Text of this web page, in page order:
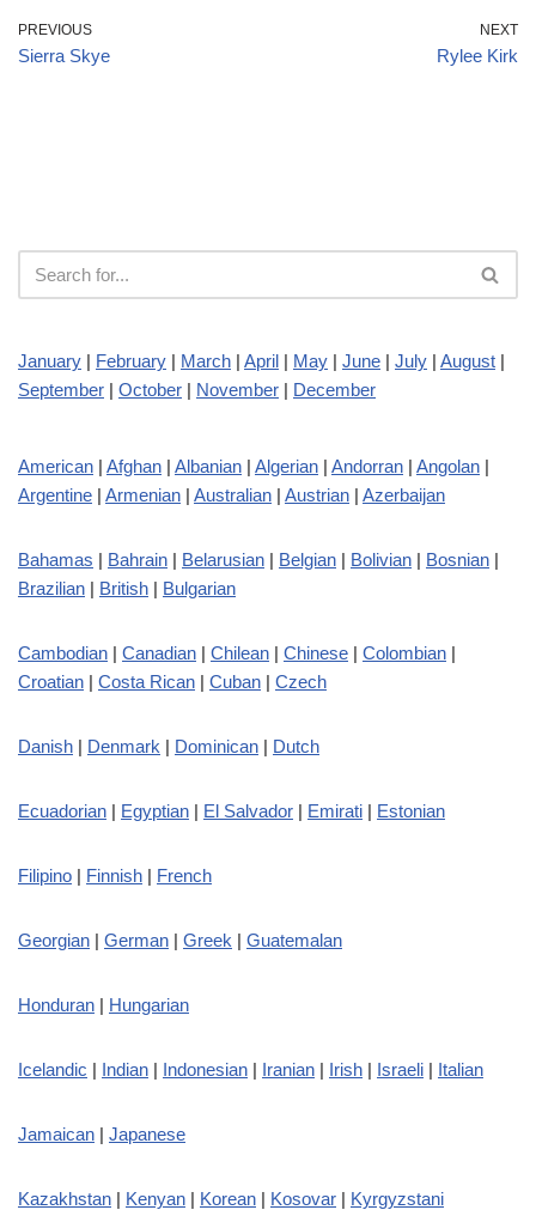
PREVIOUS
Sierra Skye
NEXT
Rylee Kirk
January | February | March | April | May | June | July | August |
September | October | November | December
American | Afghan | Albanian | Algerian | Andorran | Angolan |
Argentine | Armenian | Australian | Austrian | Azerbaijan
Bahamas | Bahrain | Belarusian | Belgian | Bolivian | Bosnian |
Brazilian | British | Bulgarian
Cambodian | Canadian | Chilean | Chinese | Colombian |
Croatian | Costa Rican | Cuban | Czech
Danish | Denmark | Dominican | Dutch
Ecuadorian | Egyptian | El Salvador | Emirati | Estonian
Filipino | Finnish | French
Georgian | German | Greek | Guatemalan
Honduran | Hungarian
Icelandic | Indian | Indonesian | Iranian | Irish | Israeli | Italian
Jamaican | Japanese
Kazakhstan | Kenyan | Korean | Kosovar | Kyrgyzstani